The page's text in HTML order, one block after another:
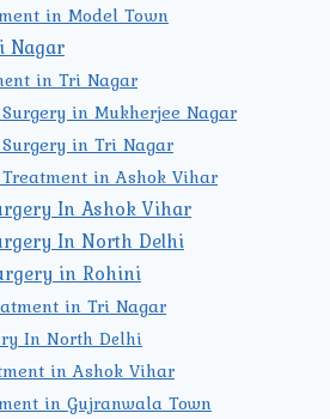
in Model Town
Nagar
in Tri Nagar
in Mukherjee Nagar
in Tri Nagar
in Ashok Vihar
In Ashok Vihar
In North Delhi
in Rohini
in Tri Nagar
In North Delhi
in Ashok Vihar
in Gujranwala Town